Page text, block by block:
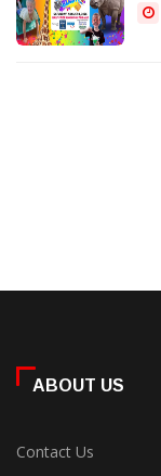
ABOUT US
Contact Us